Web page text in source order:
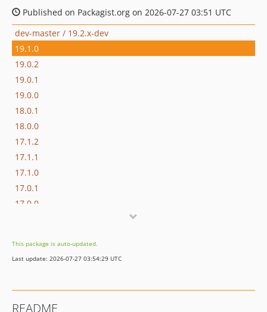
Published on Packagist.org on 2026-07-27 03:51 UTC
dev-master / 19.2.x-dev
19.1.0
19.0.2
19.0.1
19.0.0
18.0.1
18.0.0
17.1.2
17.1.1
17.1.0
17.0.1
17.0.0
16.0.2
16.0.1
This package is auto-updated.
Last update: 2026-07-27 03:54:29 UTC
README